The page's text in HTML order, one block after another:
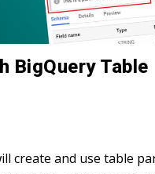
BigQuery Table
create and use table